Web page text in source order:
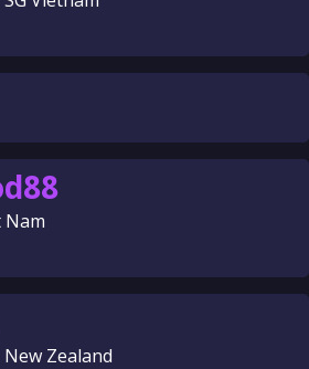
Nam
Zealand